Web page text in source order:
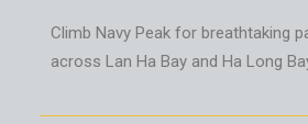
Climb Navy Peak for breathtaking
across Lan Ha Bay and Ha Long